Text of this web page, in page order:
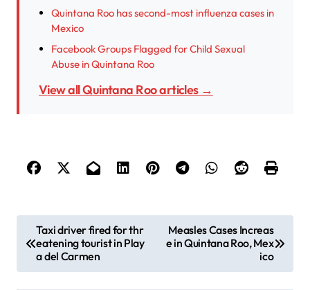
Quintana Roo has second-most influenza cases in
Mexico
Facebook Groups Flagged for Child Sexual
Abuse in Quintana Roo
View all Quintana Roo articles →
o
s
Taxi driver fired for thr
eatening tourist in Play
a del Carmen
Measles Cases Increas
e in Quintana Roo, Mex
ico